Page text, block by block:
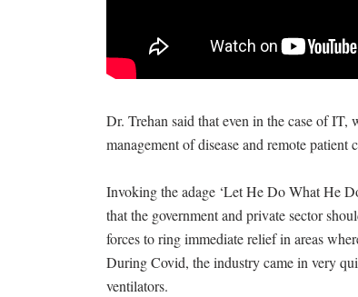
Dr. Trehan said that even in the case of IT,
management of disease and remote
Invoking the adage ‘Let He Do What He
that the government and private sector
forces to ring immediate relief in areas
During Covid, the industry came in very
ventilators.